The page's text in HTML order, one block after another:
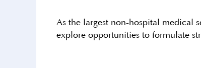
As the largest non-hospital medical
explore opportunities to formulate